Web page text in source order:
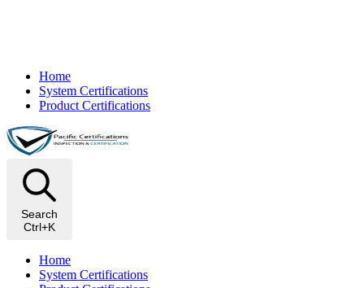
Home
System Certifications
Product Certifications
Search
Ctrl+K
Home
System Certifications